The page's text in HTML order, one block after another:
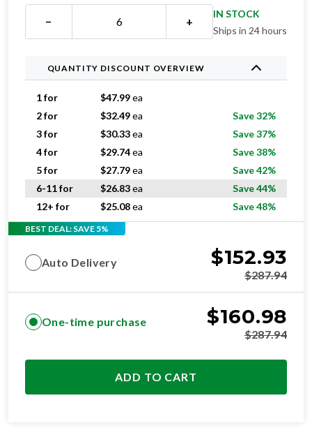
− +
IN STOCK
Ships in 24 hours
QUANTITY DISCOUNT OVERVIEW
1 for $47.99ea
2 for
$32.49ea
Save 32%
3 for
$30.33ea
Save 37%
4 for
$29.74ea
Save 38%
5 for
$27.79ea
Save 42%
6-11 for
$26.83ea
Save 44%
12+ for
$25.08ea Save 48%
BEST DEAL: SAVE 5%
Auto Delivery $152.93
$287.94
One-time purchase $160.98
$287.94
ADD TO CART